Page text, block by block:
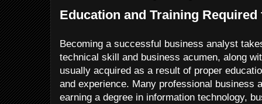
Education and Training
Becoming a successful business analyst
technical skill and business acumen, along
usually acquired as a result of proper
and experience. Many professional business
earning a degree in information technology,